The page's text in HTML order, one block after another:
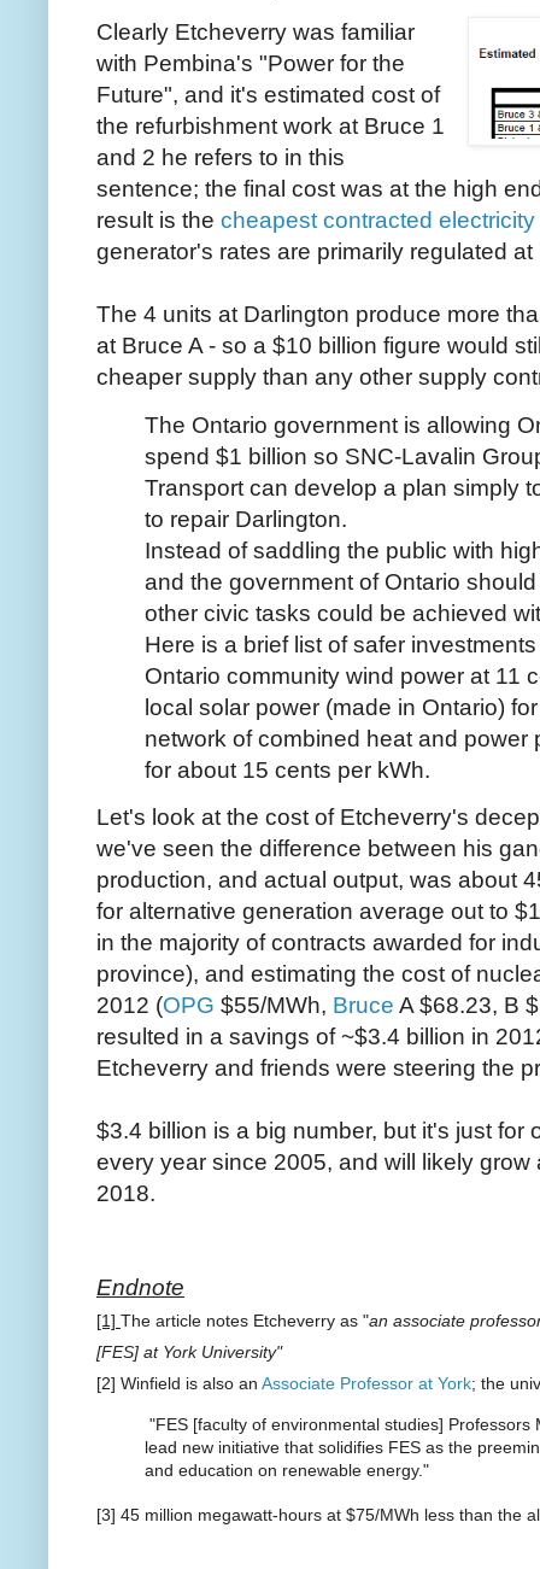
Clearly Etcheverry was familiar
with Pembina's "Power for the
Future", and it's estimated cost of
the refurbishment work at Bruce 1
and 2 he refers to in this
sentence; the final cost was at the high
result is the cheapest contracted
generator's rates are primarily regulated
The 4 units at Darlington produce more
at Bruce A - so a $10 billion figure would
cheaper supply than any other supply
The Ontario government is allowing
spend $1 billion so SNC-Lavalin
Transport can develop a plan simply
to repair Darlington.
Instead of saddling the public with
and the government of Ontario
other civic tasks could be achieved
Here is a brief list of safer
Ontario community wind power at 11
local solar power (made in Ontario)
network of combined heat and power
for about 15 cents per kWh.
Let's look at the cost of Etcheverry's
we've seen the difference between his
production, and actual output, was about
for alternative generation average out to
in the majority of contracts awarded for
province), and estimating the cost of
2012 (OPG $55/MWh, Bruce A $68.23, B
resulted in a savings of ~$3.4 billion in
Etcheverry and friends were steering the
$3.4 billion is a big number, but it's just for
every year since 2005, and will likely
2018.
Endnote
[1] The article notes Etcheverry as "an associate
[FES] at York University"
[2] Winfield is also an Associate Professor at York; the
"FES [faculty of environmental studies] Professors
lead new initiative that solidifies FES as the
and education on renewable energy."
[3] 45 million megawatt-hours at $75/MWh less than the